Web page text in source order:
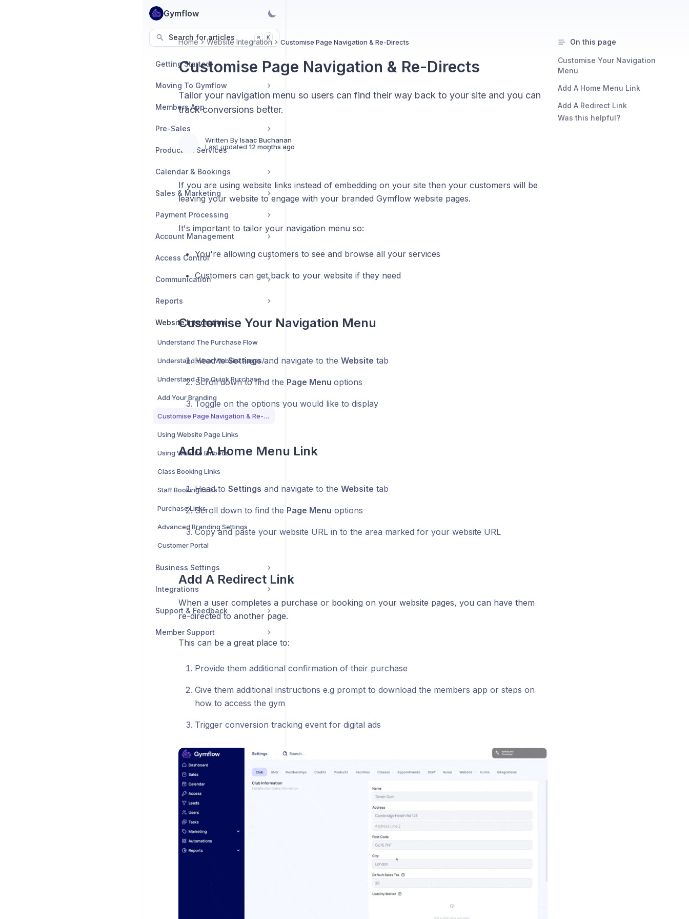
Gymflow
Search for articles ⌘ K
Getting Started
Moving To Gymflow
Members App
Pre-Sales
Products & Services
Calendar & Bookings
Sales & Marketing
Payment Processing
Account Management
Access Control
Communication
Reports
Website Integration
Understand The Purchase Flow
Understand What Website Pages/Sections Are Available
Understand The Quick Purchase Flow For Bookings
Add Your Branding
Customise Page Navigation & Re-Directs
Using Website Page Links
Using Website Embeds
Class Booking Links
Staff Booking Links
Purchase Links
Advanced Branding Settings
Customer Portal
Business Settings
Integrations
Support & Feedback
Member Support
Home Website Integration Customise Page Navigation & Re-Directs
Customise Page Navigation & Re-Directs
Tailor your navigation menu so users can find their way back to your site and you can
track conversions better.
Written By Isaac Buchanan
Last updated 12 months ago
If you are using website links instead of embedding on your site then your customers will be
leaving your website to engage with your branded Gymflow website pages.
It's important to tailor your navigation menu so:
You're allowing customers to see and browse all your services
Customers can get back to your website if they need
Customise Your Navigation Menu
Head toSettingsand navigate to the Website tab
Scroll down to find the Page Menu options
Toggle on the options you would like to display
Add A Home Menu Link
Head to Settings and navigate to the Website tab
Scroll down to find the Page Menu options
Copy and paste your website URL in to the area marked for your website URL
Add A Redirect Link
When a user completes a purchase or booking on your website pages, you can have them
re-directed to another page.
This can be a great place to:
Provide them additional confirmation of their purchase
Give them additional instructions e.g prompt to download the members app or steps on
how to access the gym
Trigger conversion tracking event for digital ads
On this page
Customise Your Navigation
Menu
Add A Home Menu Link
Add A Redirect Link
Was this helpful?